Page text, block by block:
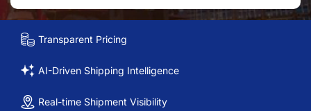
Transparent Pricing
AI-Driven Shipping Intelligence
Real-time Shipment Visibility